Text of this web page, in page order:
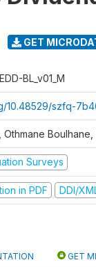
GET
BL_v01_M
10.48529/szfq-
Othmane
Surveys
in PDF DDI/
GET